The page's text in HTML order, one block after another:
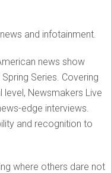
and infotainment.
news show
Series. Covering
Newsmakers Live
edge interviews.
and recognition to
where others dare not